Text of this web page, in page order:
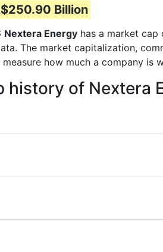
Billion
Nextera Energy has a market cap
The market capitalization,
how much a company is
history of Nextera